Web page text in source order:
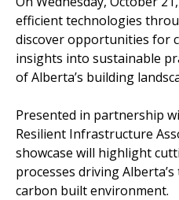
efficient technologies
discover opportunities for
insights into sustainable
of Alberta’s building
Presented in partnership
Resilient Infrastructure
showcase will highlight
processes driving
carbon built environment.